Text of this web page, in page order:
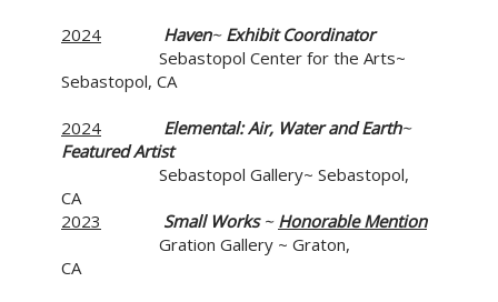
2024 Haven~ Exhibit Coordinator
Sebastopol Center for the Arts~
Sebastopol, CA
2024 Elemental: Air, Water and Earth~
Featured Artist
Sebastopol Gallery~ Sebastopol,
CA
2023
Small Works~ Honorable Mention
Gration Gallery ~ Graton,
CA